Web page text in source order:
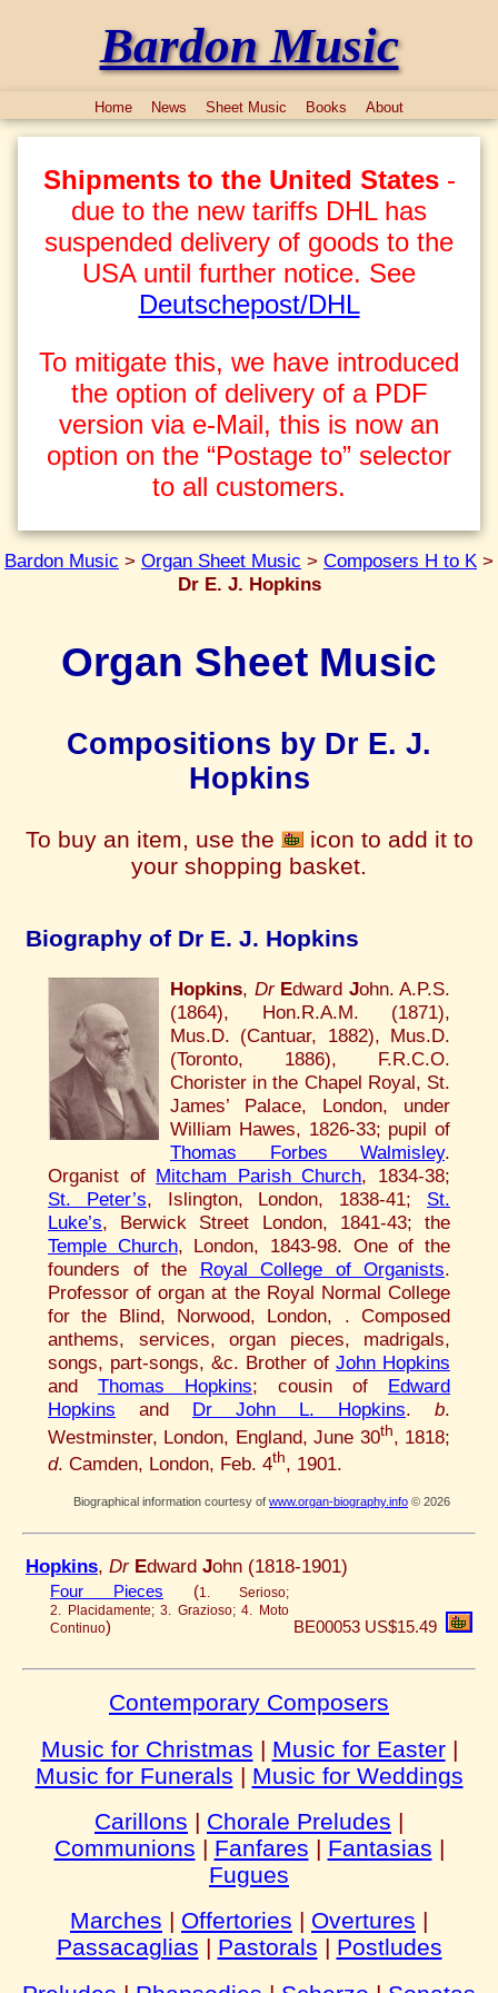
Bardon Music
Home News Sheet Music Books About
Shipments to the United States-
due to the new tariffs DHL has
suspended delivery of goods to the
USA until further notice. See
Deutschepost/DHL
To mitigate this, we have introduced
the option of delivery of a PDF
version via e-Mail, this is now an
option on the “Postage to” selector
to all customers.
Bardon Music > Organ Sheet Music > Composers H to K >
Dr E. J. Hopkins
Organ Sheet Music
Compositions by Dr E. J.
Hopkins
To buy an item, use the
icon to add it to
your shopping basket.
Biography of Dr E. J. Hopkins
Hopkins, Dr Edward John. A.P.S.
(1864), Hon.R.A.M. (1871),
Mus.D. (Cantuar, 1882), Mus.D.
(Toronto, 1886), F.R.C.O.
Chorister in the Chapel Royal, St.
James’ Palace, London, under
William Hawes, 1826-33; pupil of
Thomas Forbes Walmisley.
Organist of Mitcham Parish Church, 1834-38;
St. Peter’s, Islington, London, 1838-41; St.
Luke’s, Berwick Street London, 1841-43; the
Temple Church, London, 1843-98. One of the
founders of the Royal College of Organists.
Professor of organ at the Royal Normal College
for the Blind, Norwood, London, . Composed
anthems, services, organ pieces, madrigals,
songs, part-songs, &c. Brother of John Hopkins
and Thomas Hopkins; cousin of Edward
Hopkins and Dr John L. Hopkins. b.
Westminster, London, England, June 30th, 1818;
d. Camden, London, Feb. 4th, 1901.
Biographical information courtesy of www.organ-biography.info © 2026
Hopkins, Dr Edward John (1818-1901)
Four Pieces (1. Serioso;
2. Placidamente; 3. Grazioso; 4. Moto
Continuo) BE00053 US$15.49
Contemporary Composers
Music for Christmas | Music for Easter|
Music for Funerals | Music for Weddings
Carillons | Chorale Preludes |
Communions | Fanfares | Fantasias |
Fugues
Marches | Offertories | Overtures |
Passacaglias | Pastorals | Postludes